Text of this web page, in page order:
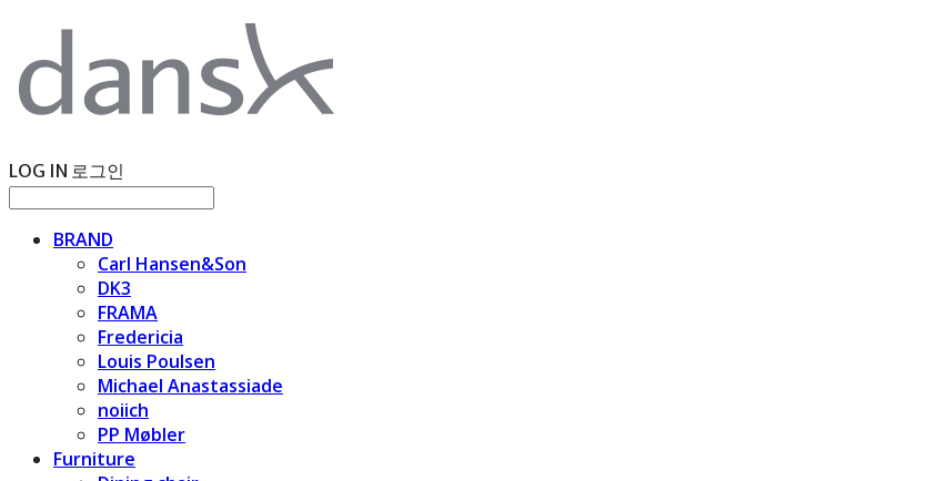
LOG IN 로그인
BRAND
Carl Hansen&Son
DK3
FRAMA
Fredericia
Louis Poulsen
Michael Anastassiade
noiich
PP Møbler
Furniture